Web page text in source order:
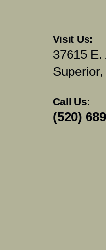
Visit Us:
37615
Call Us:
(520)